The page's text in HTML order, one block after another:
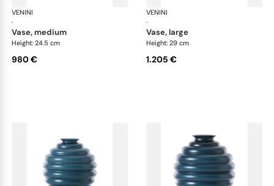
VENINI
·
vase, medium
Height: 24.5 cm
980 €
VENINI
·
vase, large
Height: 29 cm
1.205 €